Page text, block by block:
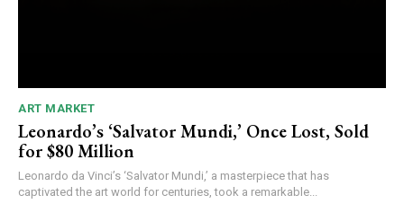
ART MARKET
Leonardo’s ‘Salvator Mundi,’ Once Lost, Sold
for $80 Million
Leonardo da Vinci’s ‘Salvator Mundi,’ a masterpiece that has
captivated the art world for centuries, took a remarkable...